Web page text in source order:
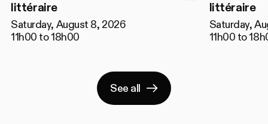
littéraire
Saturday, August 8, 2026
11h00 to 18h00
littéraire
Saturday,
11h00 to
See all